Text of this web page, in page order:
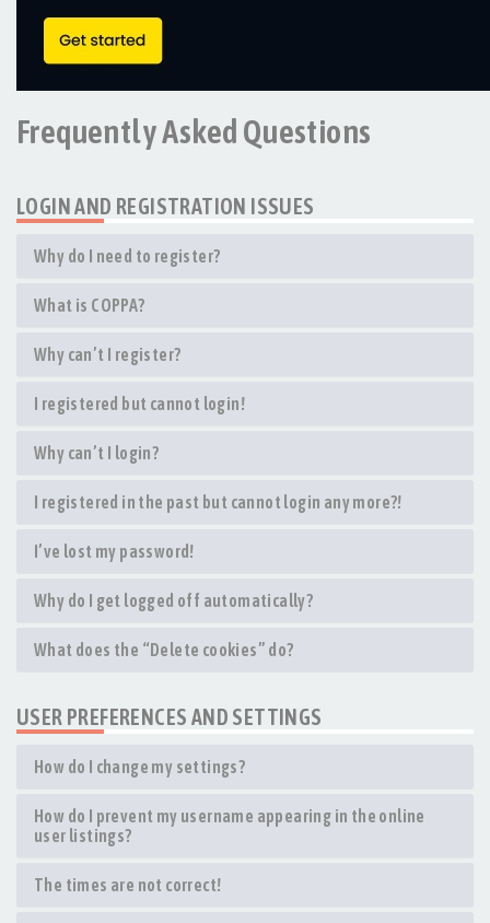
Frequently Asked Questions
LOGIN AND REGISTRATION ISSUES
Why do I need to register?
What is COPPA?
Why can’t I register?
I registered but cannot login!
Why can’t I login?
I registered in the past but cannot login any more?!
I’ve lost my password!
Why do I get logged off automatically?
What does the “Delete cookies” do?
USER PREFERENCES AND SETTINGS
How do I change my settings?
How do I prevent my username appearing in the online
user listings?
The times are not correct!